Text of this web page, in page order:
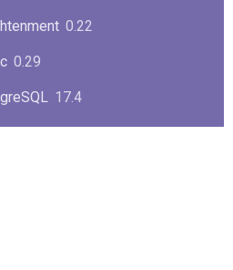
0.22
0.29
17.4
0.7